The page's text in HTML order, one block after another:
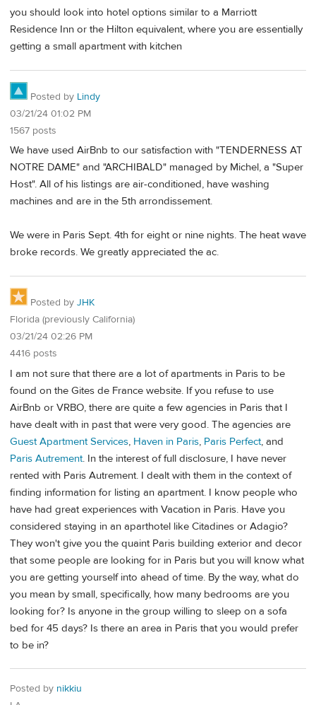
you should look into hotel options similar to a Marriott
Residence Inn or the Hilton equivalent, where you are essentially
getting a small apartment with kitchen
Posted by Lindy
03/21/24 01:02 PM
1567 posts
We have used AirBnb to our satisfaction with "TENDERNESS AT
NOTRE DAME" and "ARCHIBALD" managed by Michel, a "Super
Host". All of his listings are air-conditioned, have washing
machines and are in the 5th arrondissement.
We were in Paris Sept. 4th for eight or nine nights. The heat wave
broke records. We greatly appreciated the ac.
Posted by JHK
Florida (previously California)
03/21/24 02:26 PM
4416 posts
I am not sure that there are a lot of apartments in Paris to be
found on the Gites de France website. If you refuse to use
AirBnb or VRBO, there are quite a few agencies in Paris that I
have dealt with in past that were very good. The agencies are
Guest Apartment Services, Haven in Paris, Paris Perfect, and
Paris Autrement. In the interest of full disclosure, I have never
rented with Paris Autrement. I dealt with them in the context of
finding information for listing an apartment. I know people who
have had great experiences with Vacation in Paris. Have you
considered staying in an aparthotel like Citadines or Adagio?
They won't give you the quaint Paris building exterior and decor
that some people are looking for in Paris but you will know what
you are getting yourself into ahead of time. By the way, what do
you mean by small, specifically, how many bedrooms are you
looking for? Is anyone in the group willing to sleep on a sofa
bed for 45 days? Is there an area in Paris that you would prefer
to be in?
Posted by nikkiu